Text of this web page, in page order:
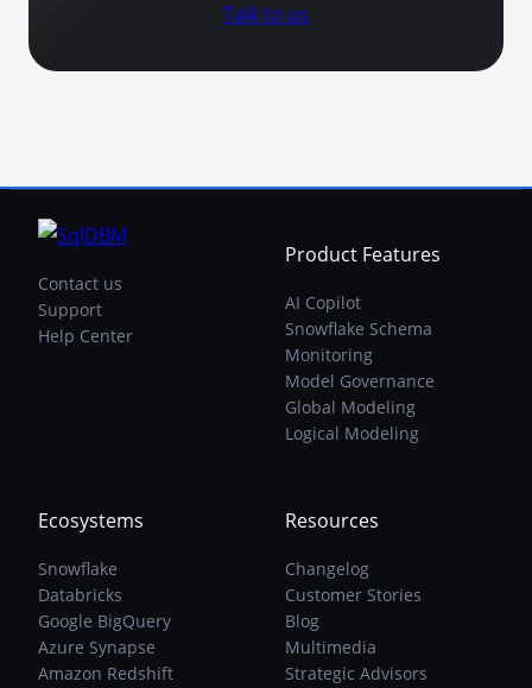
Talk to us
Contact us
Support
Help Center
Product Features
AI Copilot
Snowflake Schema
Monitoring
Model Governance
Global Modeling
Logical Modeling
Ecosystems
Snowflake
Databricks
Google BigQuery
Azure Synapse
Amazon Redshift
Resources
Changelog
Customer Stories
Blog
Multimedia
Strategic Advisors